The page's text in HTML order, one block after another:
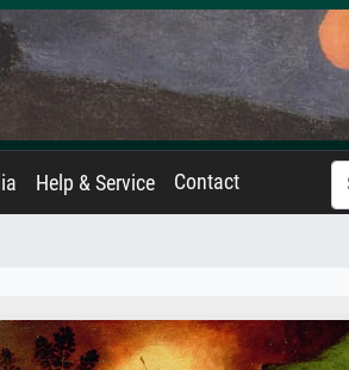
Help & Service Contact